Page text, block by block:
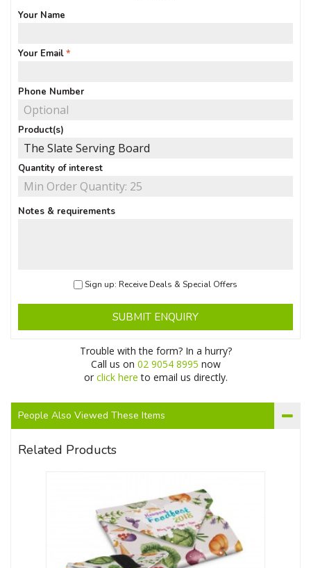
Your Name
Your Email
Phone Number
Product(s)
Quantity of interest
Notes & requirements
Sign up: Receive Deals & Special Offers
SUBMIT ENQUIRY
Trouble with the form? In a hurry?
Call us on 02 9054 8995 now
or click here to email us directly.
People Also Viewed These Items
Related Products